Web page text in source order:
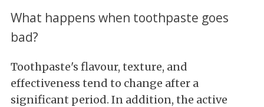
What happens when toothpaste goes
bad?
Toothpaste's flavour, texture, and
effectiveness tend to change after a
significant period. In addition, the active